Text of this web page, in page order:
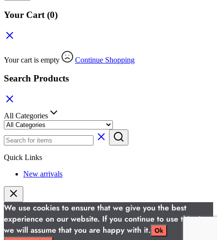
Your Cart (0)
Your cart is empty Continue Shopping
Search Products
All Categories
Quick Links
New arrivals
We use cookies to ensure that we give you the best
experience on our website. If you continue to use this site
we will assume that you are happy with it. Ok